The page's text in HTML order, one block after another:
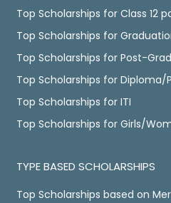
Top Scholarships for Class 12
Top Scholarships for
Top Scholarships for Post-
Top Scholarships for Diploma/
Top Scholarships for ITI
Top Scholarships for Girls/
TYPE BASED SCHOLARSHIPS
Top Scholarships based on